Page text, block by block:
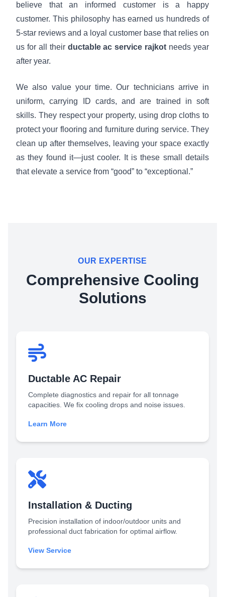
believe that an informed customer is a happy
customer. This philosophy has earned us hundreds of
5-star reviews and a loyal customer base that relies on
us for all their ductable ac service rajkot needs year
after year.
We also value your time. Our technicians arrive in
uniform, carrying ID cards, and are trained in soft
skills. They respect your property, using drop cloths to
protect your flooring and furniture during service. They
clean up after themselves, leaving your space exactly
as they found it—just cooler. It is these small details
that elevate a service from “good” to “exceptional.”
OUR EXPERTISE
Comprehensive Cooling
Solutions
Ductable AC Repair
Complete diagnostics and repair for all tonnage
capacities. We fix cooling drops and noise issues.
Learn More
Installation & Ducting
Precision installation of indoor/outdoor units and
professional duct fabrication for optimal airflow.
View Service